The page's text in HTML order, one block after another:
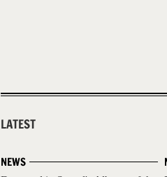
LATEST
NEWS